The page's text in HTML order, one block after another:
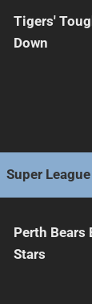
Tigers'
Down
Super
Perth Bears
Stars